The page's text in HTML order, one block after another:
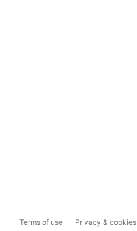
Terms of use Privacy & cookies